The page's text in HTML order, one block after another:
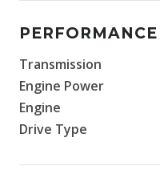
PERFORMANCE
Transmission
Engine Power
Engine
Drive Type